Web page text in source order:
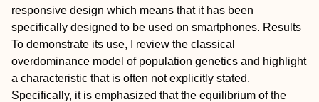
responsive design which means that it has been
specifically designed to be used on smartphones. Results
To demonstrate its use, I review the classical
overdominance model of population genetics and highlight
a characteristic that is often not explicitly stated.
Specifically, it is emphasized that the equilibrium of the